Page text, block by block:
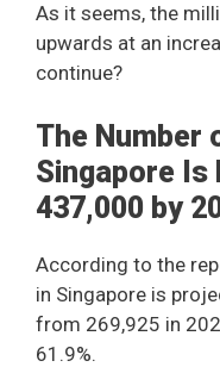
As it seems, the
upwards at an
continue?
The Number
Singapore Is
437,000 by
According to the
in Singapore is
from 269,925 in
61.9%.